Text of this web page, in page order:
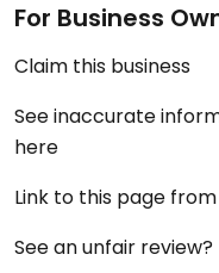
For Business
Claim this business
See inaccurate
here
Link to this page
See an unfair review?